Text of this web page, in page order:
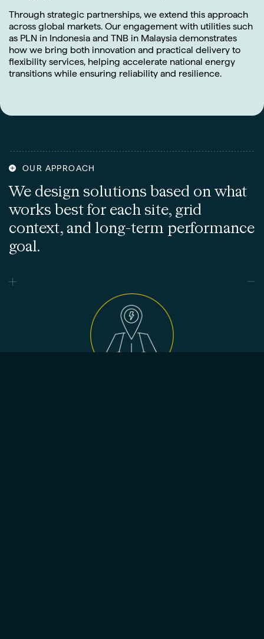
Through strategic partnerships, we extend this approach
across global markets. Our engagement with utilities such
as PLN in Indonesia and TNB in Malaysia demonstrates
how we bring both innovation and practical delivery to
flexibility services, helping accelerate national energy
transitions while ensuring reliability and resilience.
OUR APPROACH
We design solutions based on what
works best for each site, grid
context, and long-term performance
goal.